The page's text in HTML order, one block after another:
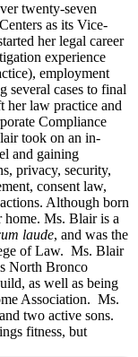
twenty-seven
as its Vice-
her legal career
experience
employment
several cases to final
law practice and
Compliance
took on an in-
and gaining
privacy, security,
consent law,
Although born
Ms. Blair is a
laude, and was the
of Law. Ms. Blair
North Bronco
as well as being
Association. Ms.
two active sons.
fitness, but